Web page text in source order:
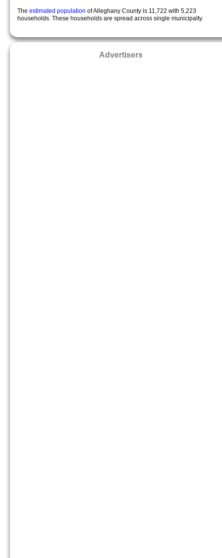
The estimated population of Alleghany County is 11,722 with 5,223
households. These households are spread across single municipalty.
Advertisers